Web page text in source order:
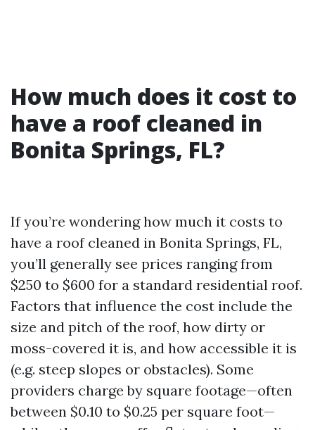
How much does it cost to
have a roof cleaned in
Bonita Springs, FL?
If you’re wondering how much it costs to
have a roof cleaned in Bonita Springs, FL,
you’ll generally see prices ranging from
$250 to $600 for a standard residential roof.
Factors that influence the cost include the
size and pitch of the roof, how dirty or
moss-covered it is, and how accessible it is
(e.g. steep slopes or obstacles). Some
providers charge by square footage—often
between $0.10 to $0.25 per square foot—